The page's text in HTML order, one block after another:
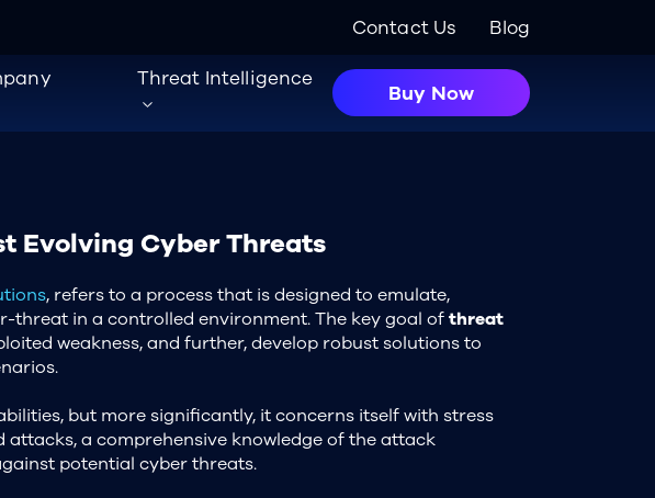
Contact Us Blog
Threat Intelligence
Buy Now
Evolving Cyber Threats
, refers to a process that is designed to emulate,
threat in a controlled environment. The key goal ofthreat
weakness, and further, develop robust solutions to
but more significantly, it concerns itself with stress
a comprehensive knowledge of the attack
potential cyber threats.